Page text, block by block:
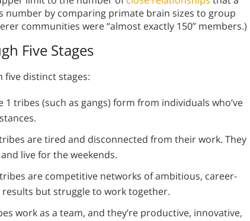
number by comparing primate brain sizes to group
communities were “almost exactly 150” members.)
Five Stages
distinct stages:
1 tribes (such as gangs) form from individuals who’ve
are tired and disconnected from their work. They
live for the weekends.
are competitive networks of ambitious, career-
but struggle to work together.
work as a team, and they’re productive, innovative,